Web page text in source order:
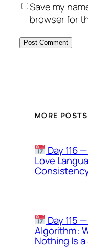
Save my
browser for
MORE POSTS
Day 116
Love
Day 115
Algorithm:
Nothing Is